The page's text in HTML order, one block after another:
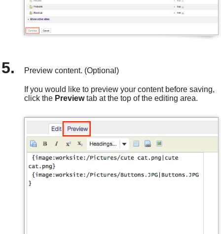
Preview content. (Optional)
If you would like to preview your content before saving,
click the Previewtab at the top of the editing area.